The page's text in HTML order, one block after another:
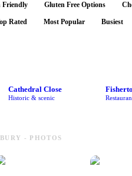
Friendly Gluten Free Options
Rated Most Popular Busiest
Cathedral Close
Historic & scenic
- PHOTOS